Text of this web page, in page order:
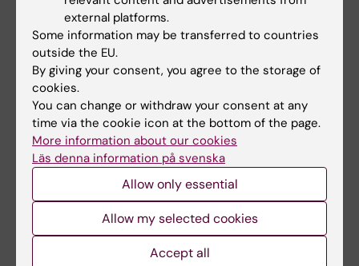
Charlotte Brandt
26-05-2025
Share
More on this topic
Mission accomplished: "From hailstorms to
heartfelt questions – Pernilla summar…
News about the tandem tour - "Gearing up for 1,000
km research tour on a tandem…
external platforms.
Some information may be transferred to countries
outside the EU.
By giving your consent, you agree to the storage of
cookies.
You can change or withdraw your consent at any
time via the cookie icon at the bottom of the page.
More information about our cookies
Läs denna information på svenska
Allow only essential
Allow my selected cookies
Accept all